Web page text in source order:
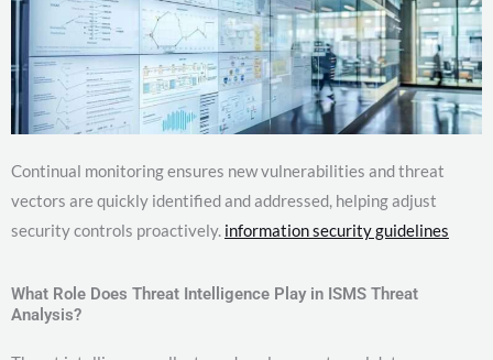
Continual monitoring ensures new vulnerabilities and threat
vectors are quickly identified and addressed, helping adjust
security controls proactively. information security guidelines
What Role Does Threat Intelligence Play in ISMS Threat
Analysis?